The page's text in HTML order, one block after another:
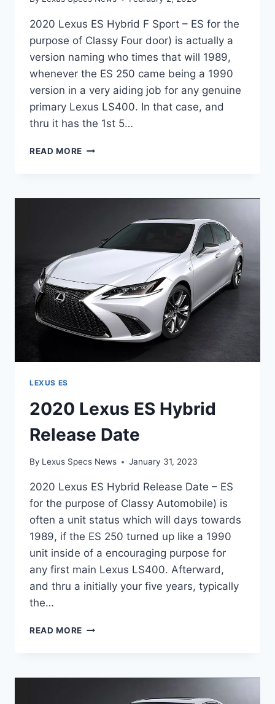
2020 Lexus ES Hybrid F Sport – ES for the
purpose of Classy Four door) is actually a
version naming who times that will 1989,
whenever the ES 250 came being a 1990
version in a very aiding job for any genuine
primary Lexus LS400. In that case, and
thru it has the 1st 5…
READ MORE 2020
F
LEXUS ES
2020 Lexus ES Hybrid
Release Date
By Lexus Specs News January 31, 2023
2020 Lexus ES Hybrid Release Date – ES
for the purpose of Classy Automobile) is
often a unit status which will days towards
1989, if the ES 250 turned up like a 1990
unit inside of a encouraging purpose for
any first main Lexus LS400. Afterward,
and thru a initially your five years, typically
the…
READ MORE 2020
RELEASE